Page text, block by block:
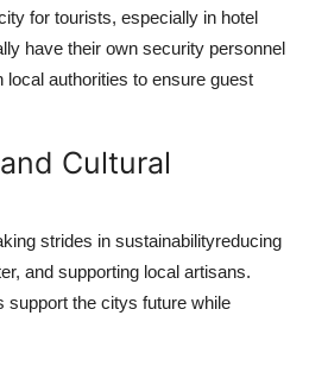
for tourists, especially in hotel
have their own security personnel
authorities to ensure guest
Cultural
strides in sustainabilityreducing
and supporting local artisans.
support the citys future while